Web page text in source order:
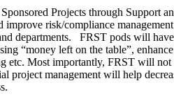
Projects through Support
risk/compliance
departments. FRST pods will
“money left on the table”,
Most importantly, FRST will
management will help